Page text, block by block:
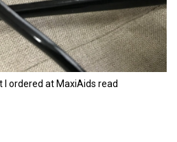
ordered at MaxiAids read